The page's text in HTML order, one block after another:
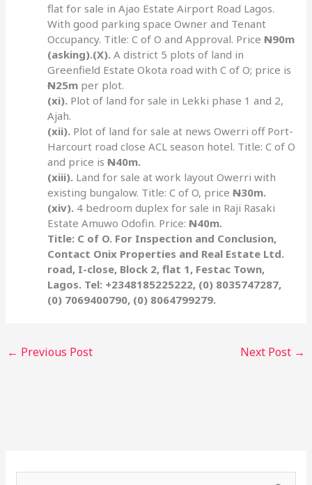
flat for sale in Ajao Estate Airport Road Lagos.
With good parking space Owner and Tenant
Occupancy. Title: C of O and Approval. PriceN90m
(asking).(X).A district 5 plots of land in
Greenfield Estate Okota road with C of O; price is
N25m per plot.
(xi). Plot of land for sale in Lekki phase 1 and 2,
Ajah.
(xii). Plot of land for sale at news Owerri off Port-
Harcourt road close ACL season hotel. Title: C of O
and price isN40m.
(xiii). Land for sale at work layout Owerri with
existing bungalow. Title: C of O, priceN30m.
(xiv). 4 bedroom duplex for sale in Raji Rasaki
Estate Amuwo Odofin. Price:N40m.
Title: C of O. For Inspection and Conclusion,
Contact Onix Properties and Real Estate Ltd.
road, I-close, Block 2, flat 1, Festac Town,
Lagos. Tel: +2348185225222, (0) 8035747287,
(0) 7069400790, (0) 8064799279.
← Previous Post Next Post →